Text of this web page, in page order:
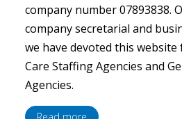
company number 07893838.
company secretarial and
we have devoted this
Care Staffing Agencies and
Agencies.